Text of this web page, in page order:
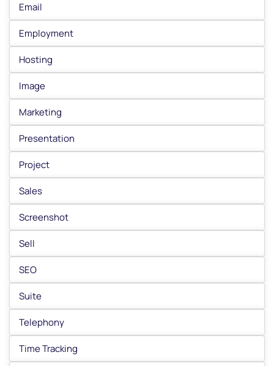
Email
Employment
Hosting
Image
Marketing
Presentation
Project
Sales
Screenshot
Sell
SEO
Suite
Telephony
Time Tracking